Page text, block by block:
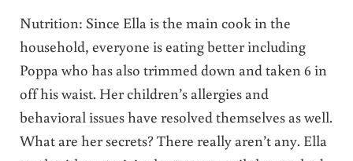
Nutrition: Since Ella is the main cook in the
household, everyone is eating better including
Poppa who has also trimmed down and taken 6 in
off his waist. Her children’s allergies and
behavioral issues have resolved themselves as well.
What are her secrets? There really aren’t any. Ella